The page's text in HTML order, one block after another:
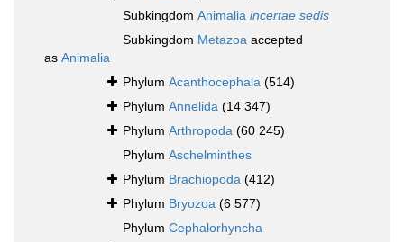
Subkingdom Animalia incertae sedis
Subkingdom Metazoa accepted
as Animalia
Phylum Acanthocephala (514)
Phylum Annelida (14 347)
Phylum Arthropoda (60 245)
Phylum Aschelminthes
Phylum Brachiopoda (412)
Phylum Bryozoa (6 577)
Phylum Cephalorhyncha